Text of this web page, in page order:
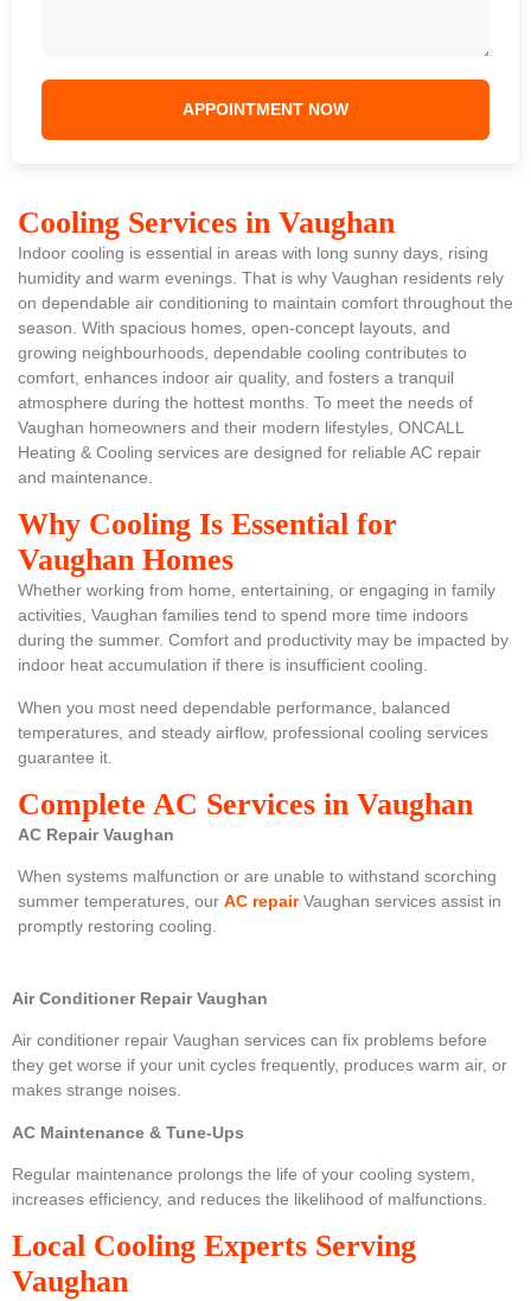
Cooling Services in Vaughan
Indoor cooling is essential in areas with long sunny days, rising
humidity and warm evenings. That is why Vaughan residents rely
on dependable air conditioning to maintain comfort throughout the
season. With spacious homes, open-concept layouts, and
growing neighbourhoods, dependable cooling contributes to
comfort, enhances indoor air quality, and fosters a tranquil
atmosphere during the hottest months. To meet the needs of
Vaughan homeowners and their modern lifestyles, ONCALL
Heating & Cooling services are designed for reliable AC repair
and maintenance.
Why Cooling Is Essential for
Vaughan Homes
Whether working from home, entertaining, or engaging in family
activities, Vaughan families tend to spend more time indoors
during the summer. Comfort and productivity may be impacted by
indoor heat accumulation if there is insufficient cooling.
When you most need dependable performance, balanced
temperatures, and steady airflow, professional cooling services
guarantee it.
Complete AC Services in Vaughan
AC Repair Vaughan
When systems malfunction or are unable to withstand scorching
summer temperatures, our AC repair Vaughan services assist in
promptly restoring cooling.
Air Conditioner Repair Vaughan
Air conditioner repair Vaughan services can fix problems before
they get worse if your unit cycles frequently, produces warm air, or
makes strange noises.
AC Maintenance & Tune-Ups
Regular maintenance prolongs the life of your cooling system,
increases efficiency, and reduces the likelihood of malfunctions.
Local Cooling Experts Serving
Vaughan